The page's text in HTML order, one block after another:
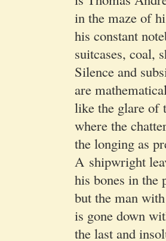
in the maze of
his con­stant
suit­cas­es, coal,
Silence and
are
like the glare of
where the
the long­ing as
A ship­wright
his bones in the
but the man
is gone down
the last and